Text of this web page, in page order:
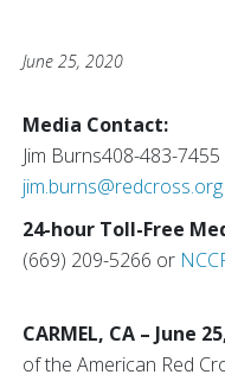
June 25, 2020
Media Contact:
Jim Burns408-483-7455
jim.burns@redcross.org
24-hour Toll-Free
(669) 209-5266 or
CARMEL, CA – June
of the American Red